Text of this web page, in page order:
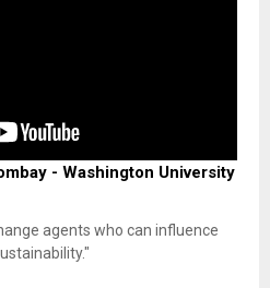
- Washington University
agents who can influence